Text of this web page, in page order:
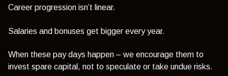
Career progression isn’t linear.
Salaries and bonuses get bigger every year.
When these pay days happen – we encourage them to
invest spare capital, not to speculate or take undue risks.